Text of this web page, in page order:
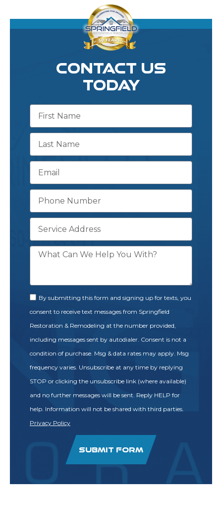
CONTACT US
TODAY
By submitting this form and signing up for texts, you
consent to receive text messages from Springfield
Restoration & Remodeling at the number provided,
including messages sent by autodialer. Consent is not a
condition of purchase. Msg & data rates may apply. Msg
frequency varies. Unsubscribe at any time by replying
STOP or clicking the unsubscribe link (where available)
and no further messages will be sent. Reply HELP for
help. Information will not be shared with third parties.
Privacy Policy
SUBMIT FORM